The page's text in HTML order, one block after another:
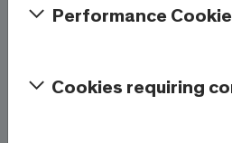
Performance
Cookies requiring